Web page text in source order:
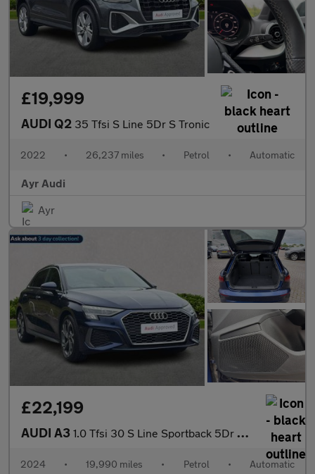
£19,999
AUDI Q2 35 Tfsi S Line 5Dr S Tronic
2022 • 26,237 miles • Petrol • Automatic
Ayr Audi
Ayr
£22,199
AUDI A3 1.0 Tfsi 30 S Line Sportback 5Dr Petrol S Tronic Euro 6 (S/S) (1
2024 • 19,990 miles • Petrol • Automatic